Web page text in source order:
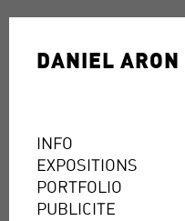
DANIEL ARON
INFO
EXPOSITIONS
PORTFOLIO
PUBLICITE